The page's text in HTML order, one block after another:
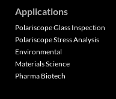
Applications
Polariscope Glass Inspection
Polariscope Stress Analysis
Environmental
Materials Science
Pharma Biotech